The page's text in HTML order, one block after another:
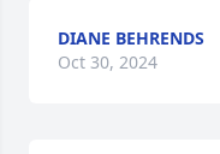
DIANE BEHRENDS
Oct 30, 2024